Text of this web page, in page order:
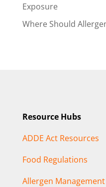
Exposure
Where Should
Resource Hubs
ADDE Act Resources
Food Regulations
Allergen Management